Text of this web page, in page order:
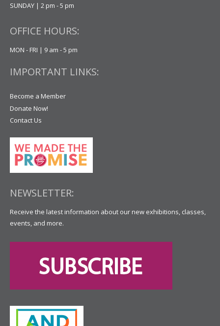
SUNDAY | 2 pm - 5 pm
OFFICE HOURS:
MON - FRI | 9 am - 5 pm
IMPORTANT LINKS:
Become a Member
Donate Now!
Contact Us
NEWSLETTER:
Receive the latest information about our new exhibitions, classes,
events, and more.